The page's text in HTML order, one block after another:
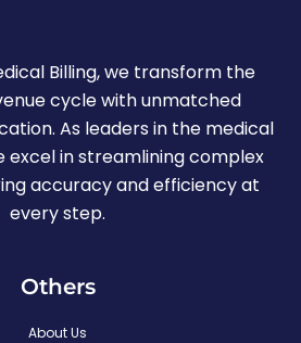
Billing, we transform the
cycle with unmatched
As leaders in the medical
excel in streamlining complex
accuracy and efficiency at
every step.
Others
About Us